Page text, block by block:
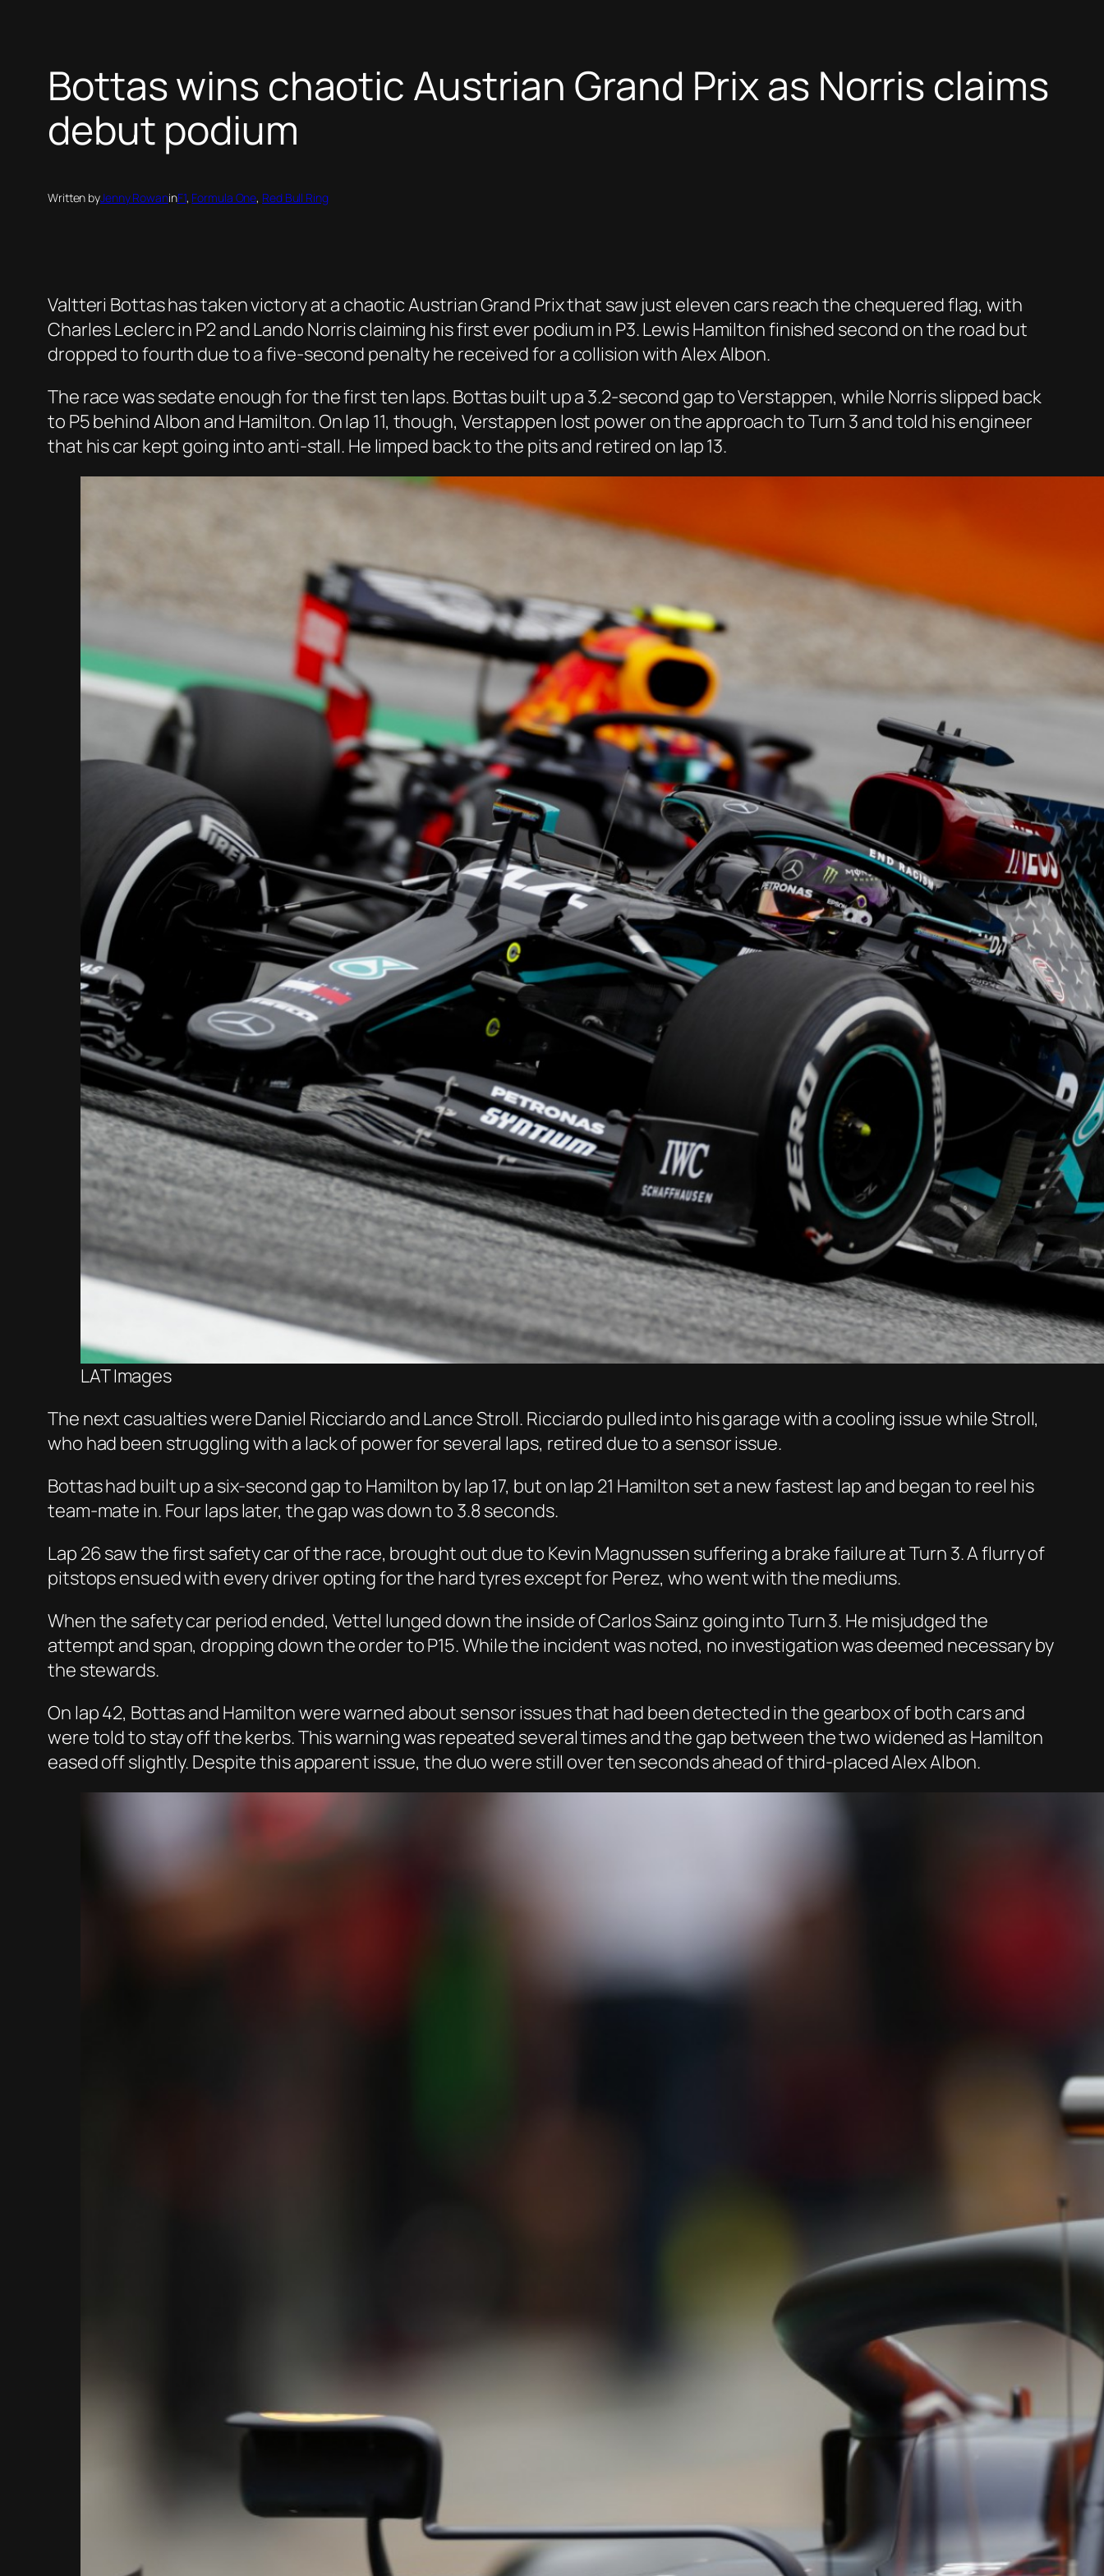
Bottas wins chaotic Austrian Grand Prix as Norris claims
debut podium
Written byJenny RowaninF1, Formula One, Red Bull Ring
Valtteri Bottas has taken victory at a chaotic Austrian Grand Prix that saw just eleven cars reach the chequered flag, with
Charles Leclerc in P2 and Lando Norris claiming his first ever podium in P3. Lewis Hamilton finished second on the road but
dropped to fourth due to a five-second penalty he received for a collision with Alex Albon.
The race was sedate enough for the first ten laps. Bottas built up a 3.2-second gap to Verstappen, while Norris slipped back
to P5 behind Albon and Hamilton. On lap 11, though, Verstappen lost power on the approach to Turn 3 and told his engineer
that his car kept going into anti-stall. He limped back to the pits and retired on lap 13.
LAT Images
The next casualties were Daniel Ricciardo and Lance Stroll. Ricciardo pulled into his garage with a cooling issue while Stroll,
who had been struggling with a lack of power for several laps, retired due to a sensor issue.
Bottas had built up a six-second gap to Hamilton by lap 17, but on lap 21 Hamilton set a new fastest lap and began to reel his
team-mate in. Four laps later, the gap was down to 3.8 seconds.
Lap 26 saw the first safety car of the race, brought out due to Kevin Magnussen suffering a brake failure at Turn 3. A flurry of
pitstops ensued with every driver opting for the hard tyres except for Perez, who went with the mediums.
When the safety car period ended, Vettel lunged down the inside of Carlos Sainz going into Turn 3. He misjudged the
attempt and span, dropping down the order to P15. While the incident was noted, no investigation was deemed necessary by
the stewards.
On lap 42, Bottas and Hamilton were warned about sensor issues that had been detected in the gearbox of both cars and
were told to stay off the kerbs. This warning was repeated several times and the gap between the two widened as Hamilton
eased off slightly. Despite this apparent issue, the duo were still over ten seconds ahead of third-placed Alex Albon.